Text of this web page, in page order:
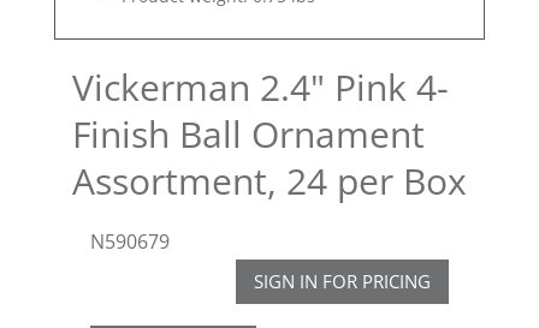
Vickerman 2.4" Pink 4-
Finish Ball Ornament
Assortment, 24 per Box
N590679
SIGN IN FOR PRICING